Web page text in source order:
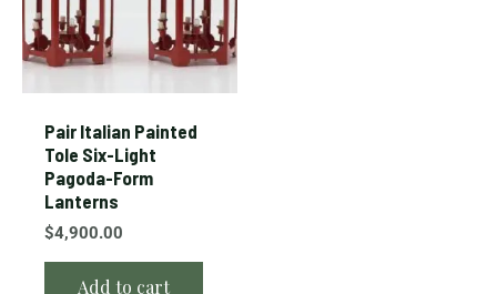
Pair Italian Painted
Tole Six-Light
Pagoda-Form
Lanterns
$4,900.00
Add to cart